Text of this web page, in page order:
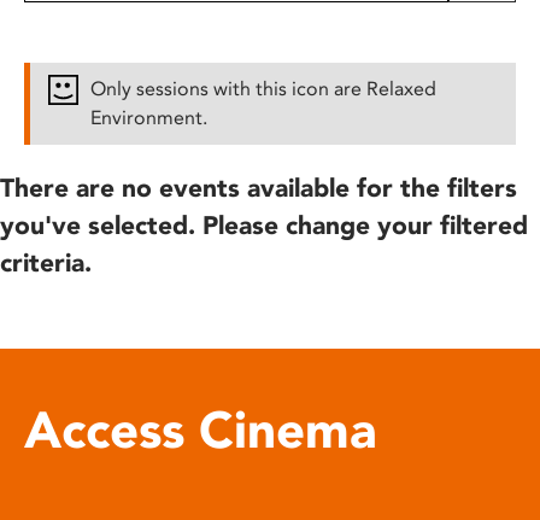
Only sessions with this icon are Relaxed
Environment.
There are no events available for the filters
you've selected. Please change your filtered
criteria.
Access Cinema